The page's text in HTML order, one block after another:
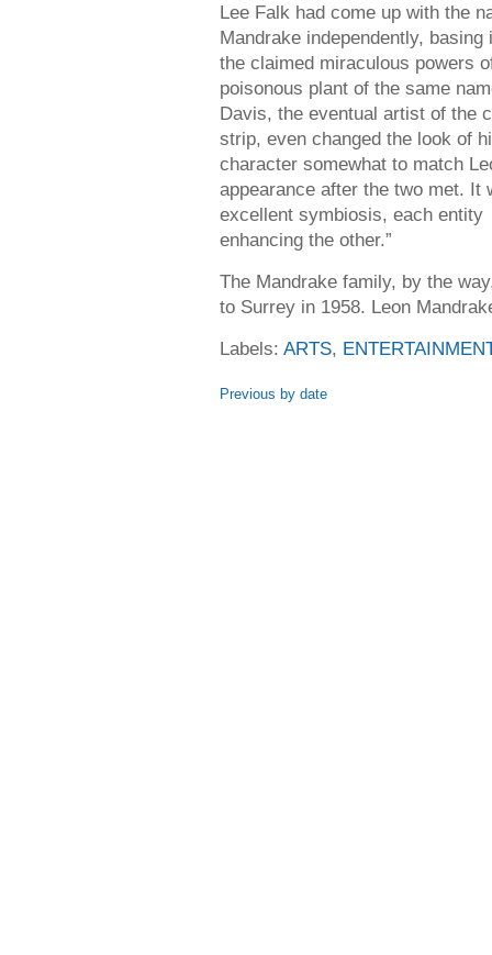
Lee Falk had come up with the
Mandrake independently, basing
the claimed miraculous powers
poisonous plant of the same
Davis, the eventual artist of the
strip, even changed the look of
character somewhat to match
appearance after the two met. It
excellent symbiosis, each entity
enhancing the other.”
The Mandrake family, by the
to Surrey in 1958. Leon
Labels: ARTS,
Previous by date